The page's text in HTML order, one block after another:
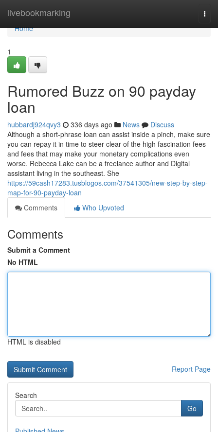
livebookmarking
Home
Home
1
Rumored Buzz on 90 payday
loan
hubbardj924qvy3 336 days ago News
Discuss
Although a short-phrase loan can assist inside a pinch, make sure
you can repay it in time to steer clear of the high fascination fees
and fees that may make your monetary complications even
worse. Rebecca Lake can be a freelance author and Digital
assistant living in the southeast. She
https://59cash17283.tusblogos.com/37541305/new-step-by-step-
map-for-90-payday-loan
Comments
Who Upvoted
Comments
Submit a Comment
No HTML
HTML is disabled
Report Page
Search
Go